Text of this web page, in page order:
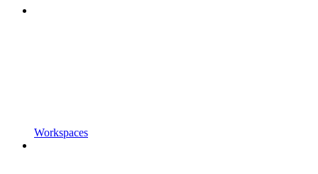
Workspaces